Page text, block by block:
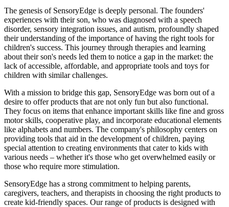
The genesis of SensoryEdge is deeply personal. The founders'
experiences with their son, who was diagnosed with a speech
disorder, sensory integration issues, and autism, profoundly shaped
their understanding of the importance of having the right tools for
children's success. This journey through therapies and learning
about their son's needs led them to notice a gap in the market: the
lack of accessible, affordable, and appropriate tools and toys for
children with similar challenges.
With a mission to bridge this gap, SensoryEdge was born out of a
desire to offer products that are not only fun but also functional.
They focus on items that enhance important skills like fine and gross
motor skills, cooperative play, and incorporate educational elements
like alphabets and numbers. The company's philosophy centers on
providing tools that aid in the development of children, paying
special attention to creating environments that cater to kids with
various needs – whether it's those who get overwhelmed easily or
those who require more stimulation.
SensoryEdge has a strong commitment to helping parents,
caregivers, teachers, and therapists in choosing the right products to
create kid-friendly spaces. Our range of products is designed with